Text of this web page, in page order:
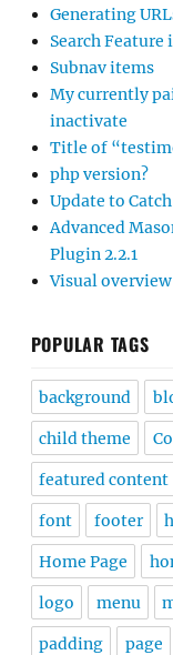
Generating
Search
Subnav items
My currently
inactivate
Title of
php version?
Update to
Advanced
Plugin 2.2.1
Visual
POPULAR TAGS
background
child theme
featured content
font footer
Home Page
logo menu
padding page